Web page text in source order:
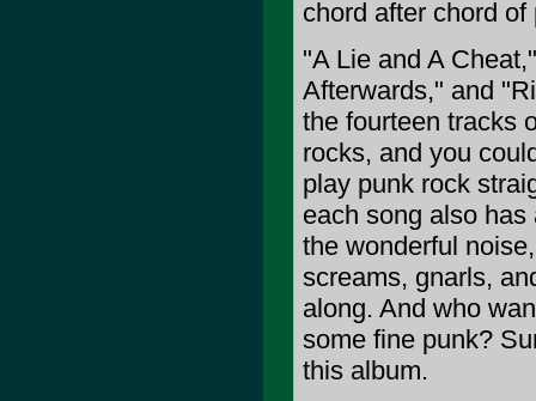
chord after chord of
"A Lie and A
Afterwards," and
the fourteen tracks
rocks, and you
play punk rock
each song also
the wonderful
screams, gnarls,
along. And who
some fine punk?
this album.